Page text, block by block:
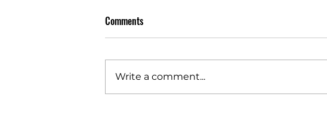
Comments
Write a comment...